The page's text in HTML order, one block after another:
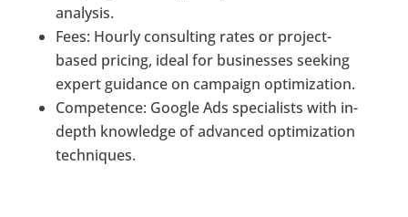
analysis.
Fees: Hourly consulting rates or project-
based pricing, ideal for businesses seeking
expert guidance on campaign optimization.
Competence: Google Ads specialists with in-
depth knowledge of advanced optimization
techniques.